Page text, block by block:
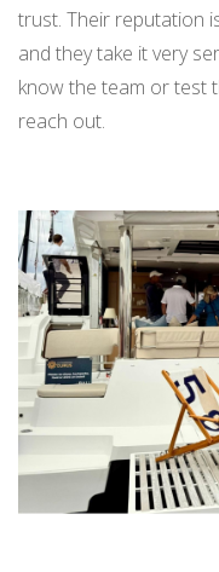
trust. Their reputation
and they take it very
know the team or test
reach out.